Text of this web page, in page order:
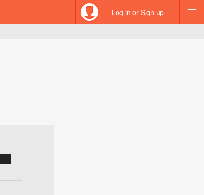
Log in or Sign up